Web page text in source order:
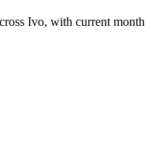
Ivo, with current month